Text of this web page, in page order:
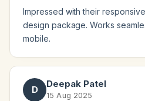
Impressed with their
design package. Works
mobile.
D
Deepak Patel
15 Aug 2025